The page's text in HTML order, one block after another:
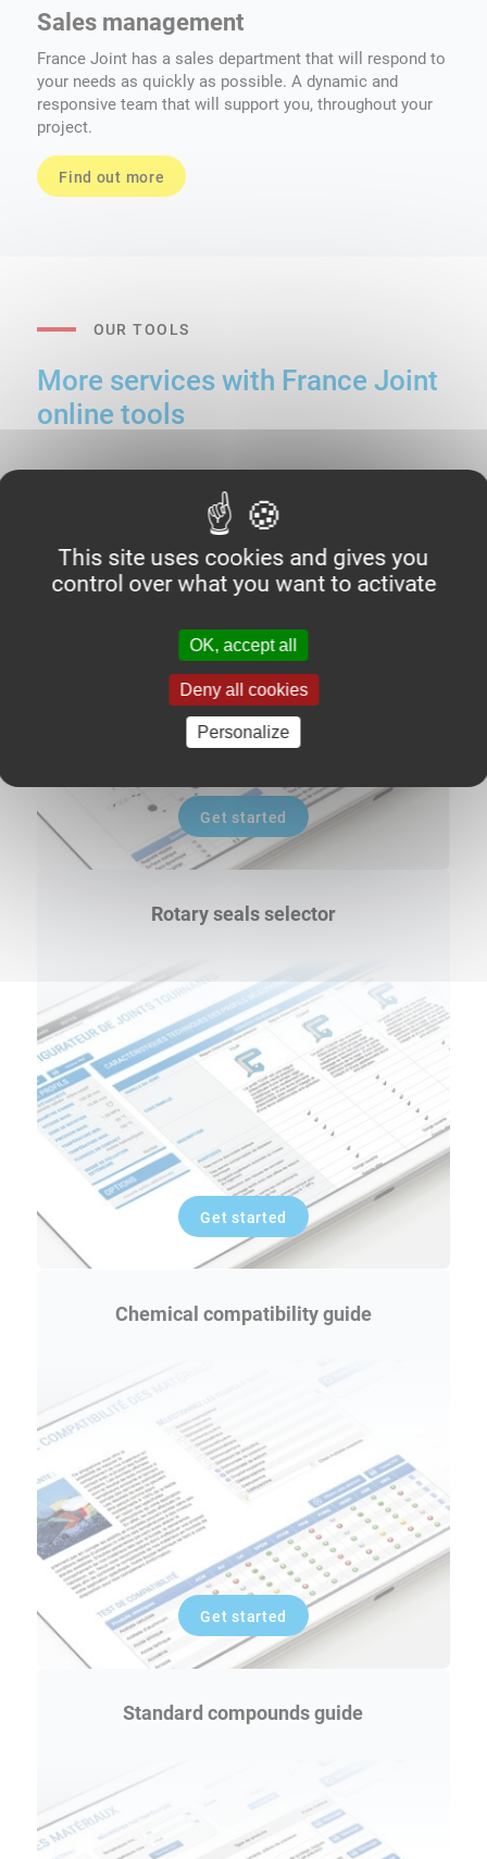
Sales management
France Joint has a sales department that will respond to
your needs as quickly as possible. A dynamic and
responsive team that will support you, throughout your
project.
Find out more
OUR TOOLS
More services with France Joint
online tools
O'ringcalculator
Get started
Rotary seals selector
Get started
Chemical compatibility guide
Get started
Standard compounds guide
This site uses cookies and gives you
control over what you want to activate
OK, accept all
Deny all cookies
Personalize